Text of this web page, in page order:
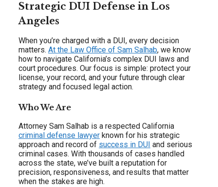
Strategic DUI Defense in Los
Angeles
When you’re charged with a DUI, every decision
matters. At the Law Office of Sam Salhab, we know
how to navigate California’s complex DUI laws and
court procedures. Our focus is simple: protect your
license, your record, and your future through clear
strategy and focused legal action.
Who We Are
Attorney Sam Salhab is a respected California
criminal defense lawyer known for his strategic
approach and record of success in DUI and serious
criminal cases. With thousands of cases handled
across the state, we’ve built a reputation for
precision, responsiveness, and results that matter
when the stakes are high.